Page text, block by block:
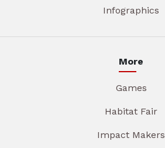
Infographics
More
Games
Habitat Fair
Impact Makers